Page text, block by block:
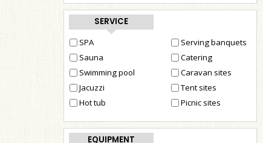
SERVICE
SPA
Sauna
Swimming pool
Jacuzzi
Hot tub
Serving banquets
Catering
Caravan sites
Tent sites
Picnic sites
EQUIPMENT